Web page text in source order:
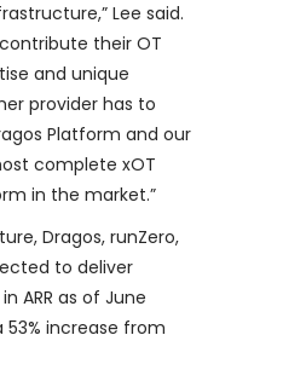
Lee said.
their OT
and unique
provider has to
Platform and our
complete xOT
in the market.”
Dragos, runZero,
to deliver
ARR as of June
53% increase from